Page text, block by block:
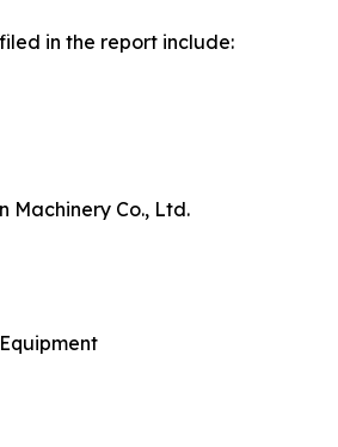
in the report include:
Machinery Co., Ltd.